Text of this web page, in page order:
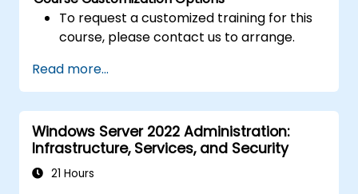
To request a customized training for this
course, please contact us to arrange.
Read more...
Windows Server 2022 Administration:
Infrastructure, Services, and Security
21 Hours